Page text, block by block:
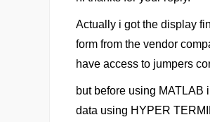
Actually i got the display
form from the vendor
have access to jumpers
but before using MATLAB
data using HYPER